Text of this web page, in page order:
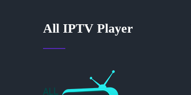
All IPTV Player